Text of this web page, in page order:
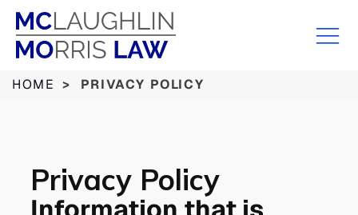
HOME > PRIVACY POLICY
Privacy Policy